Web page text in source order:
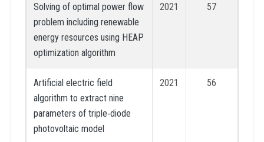
Solving of optimal power flow
problem including renewable
energy resources using HEAP
optimization algorithm
2021 57
Artificial electric field
algorithm to extract nine
parameters of triple‐diode
photovoltaic model
2021 56